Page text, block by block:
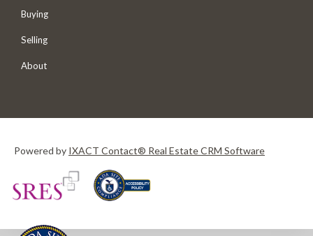
Buying
Selling
About
Powered by IXACT Contact® Real Estate CRM Software